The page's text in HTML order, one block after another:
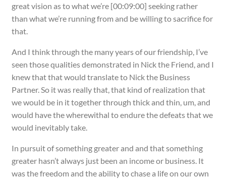
great vision as to what we’re [00:09:00] seeking rather
than what we’re running from and be willing to sacrifice for
that.
And I think through the many years of our friendship, I’ve
seen those qualities demonstrated in Nick the Friend, and I
knew that that would translate to Nick the Business
Partner. So it was really that, that kind of realization that
we would be in it together through thick and thin, um, and
would have the wherewithal to endure the defeats that we
would inevitably take.
In pursuit of something greater and and that something
greater hasn’t always just been an income or business. It
was the freedom and the ability to chase a life on our own